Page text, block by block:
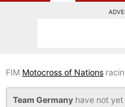
FIM Motocross of Nations
Team Germany have not